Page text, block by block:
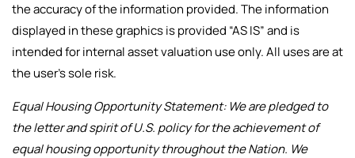
the accuracy of the information provided. The information
displayed in these graphics is provided “AS IS” and is
intended for internal asset valuation use only. All uses are at
the user’s sole risk.
Equal Housing Opportunity Statement: We are pledged to
the letter and spirit of U.S. policy for the achievement of
equal housing opportunity throughout the Nation. We